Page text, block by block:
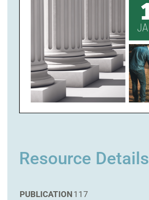
Resource Details
PUBLICATION 117